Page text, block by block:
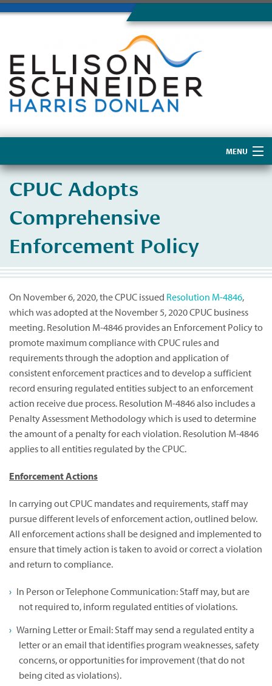
MENU
About Us
CPUC Adopts
Comprehensive
Enforcement Policy
On November 6, 2020, the CPUC issued Resolution M-4846,
which was adopted at the November 5, 2020 CPUC business
meeting. Resolution M-4846 provides an Enforcement Policy to
promote maximum compliance with CPUC rules and
requirements through the adoption and application of
consistent enforcement practices and to develop a sufficient
record ensuring regulated entities subject to an enforcement
action receive due process. Resolution M-4846 also includes a
Penalty Assessment Methodology which is used to determine
the amount of a penalty for each violation. Resolution M-4846
applies to all entities regulated by the CPUC.
Enforcement Actions
In carrying out CPUC mandates and requirements, staff may
pursue different levels of enforcement action, outlined below.
All enforcement actions shall be designed and implemented to
ensure that timely action is taken to avoid or correct a violation
and return to compliance.
In Person or Telephone Communication: Staff may, but are
not required to, inform regulated entities of violations.
Warning Letter or Email: Staff may send a regulated entity a
letter or an email that identifies program weaknesses, safety
concerns, or opportunities for improvement (that do not
being cited as violations).